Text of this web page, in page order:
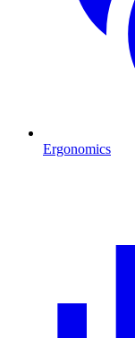
Ergonomics